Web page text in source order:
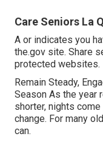
Care Seniors La
A or indicates you
the.gov site. Share
protected websites.
Remain Steady,
Season As the year
shorter, nights
change. For many
can.